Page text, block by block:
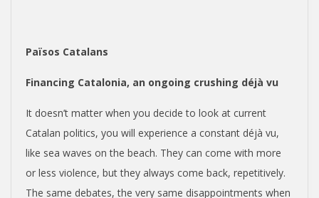
Països Catalans
Financing Catalonia, an ongoing crushing déjà vu
It doesn’t matter when you decide to look at current
Catalan politics, you will experience a constant déjà vu,
like sea waves on the beach. They can come with more
or less violence, but they always come back, repetitively.
The same debates, the very same disappointments when